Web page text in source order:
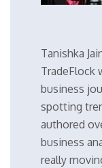
Tanishka
TradeFlock
business
spotting
authored
business
really